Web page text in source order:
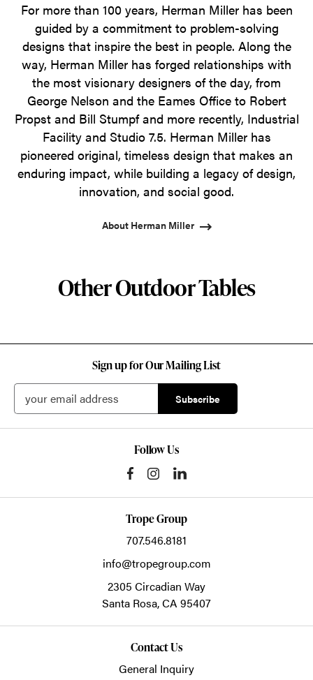
For more than 100 years, Herman Miller has been
guided by a commitment to problem-solving
designs that inspire the best in people. Along the
way, Herman Miller has forged relationships with
the most visionary designers of the day, from
George Nelson and the Eames Office to Robert
Propst and Bill Stumpf and more recently, Industrial
Facility and Studio 7.5. Herman Miller has
pioneered original, timeless design that makes an
enduring impact, while building a legacy of design,
innovation, and social good.
About Herman Miller
Other Outdoor Tables
Sign up for Our Mailing List
Follow Us
Trope Group
707.546.8181
info@tropegroup.com
2305 Circadian Way
Santa Rosa,CA 95407
Contact Us
General Inquiry